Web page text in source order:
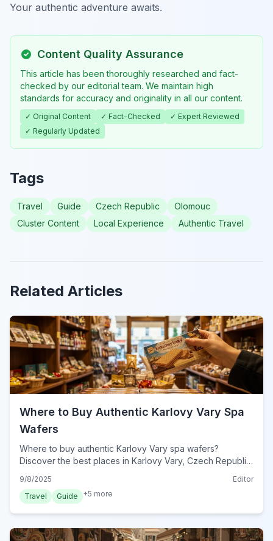
Your authentic adventure awaits.
Content Quality Assurance
This article has been thoroughly researched and fact-
checked by our editorial team. We maintain high
standards for accuracy and originality in all our content.
✓ Original Content ✓ Fact-Checked
✓ Expert Reviewed
✓ Regularly Updated
Tags
Travel Guide Czech Republic
Olomouc
Cluster Content
Local Experience Authentic Travel
Related Articles
Where to Buy Authentic Karlovy Vary Spa
Wafers
Where to buy authentic Karlovy Vary spa wafers?
Discover the best places in Karlovy Vary, Czech Republic,
9/8/2025
Editor
Travel
Guide +5 more